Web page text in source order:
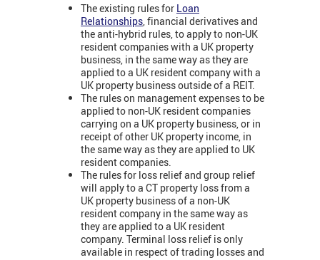
The existing rules for Loan
Relationships financial derivatives and
the anti-hybrid rules, to apply to non-UK
resident companies with a UK property
business, in the same way as they are
applied to a UK resident company with a
UK property business outside of a REIT.
The rules on management expenses to be
applied to non-UK resident companies
carrying on a UK property business, or in
receipt of other UK property income, in
the same way as they are applied to UK
resident companies.
The rules for loss relief and group relief
will apply to a CT property loss from a
UK property business of a non-UK
resident company in the same way as
they are applied to a UK resident
company. Terminal loss relief is only
available in respect of trading losses and